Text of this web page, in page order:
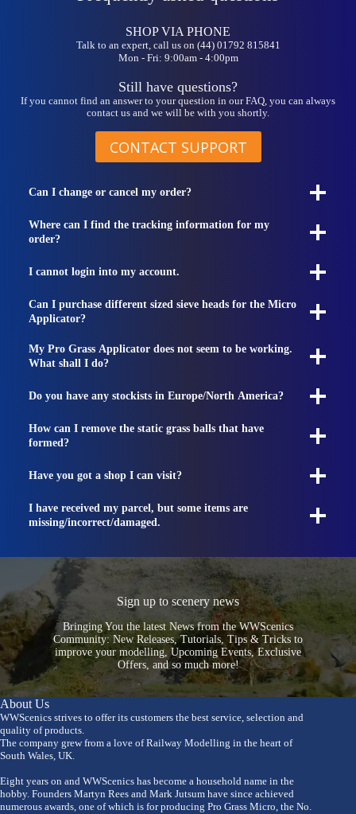
SHOP VIA PHONE
Talk to an expert, call us on (44) 01792 815841
Mon - Fri: 9:00am - 4:00pm
Still have questions?
If you cannot find an answer to your question in our FAQ, you can always
contact us and we will be with you shortly.
CONTACT SUPPORT
Can I change or cancel my order?
Where can I find the tracking information for my
order?
I cannot login into my account.
Can I purchase different sized sieve heads for the Micro
Applicator?
My Pro Grass Applicator does not seem to be working.
What shall I do?
Do you have any stockists in Europe/North America?
How can I remove the static grass balls that have
formed?
Have you got a shop I can visit?
I have received my parcel, but some items are
missing/incorrect/damaged.
Sign up to scenery news
Bringing You the latest News from the WWScenics
Community: New Releases, Tutorials, Tips & Tricks to
improve your modelling, Upcoming Events, Exclusive
Offers, and so much more!
About Us
WWScenics strives to offer its customers the best service, selection and
quality of products.
The company grew from a love of Railway Modelling in the heart of
South Wales, UK.
Eight years on and WWScenics has become a household name in the
hobby. Founders Martyn Rees and Mark Jutsum have since achieved
numerous awards, one of which is for producing Pro Grass Micro, the No.